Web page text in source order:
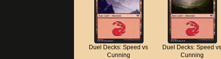
Duel Decks: Speed vs
Cunning
Duel Decks: Speed
Cunning